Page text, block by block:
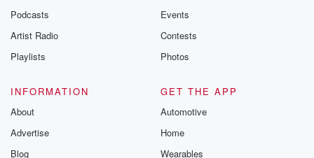
Podcasts
Artist Radio
Playlists
Events
Contests
Photos
INFORMATION
About
Advertise
Blog
GET THE APP
Automotive
Home
Wearables